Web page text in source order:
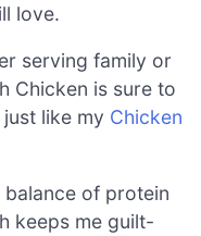
love.
serving family or
Chicken is sure to
like my Chicken
balance of protein
keeps me guilt-